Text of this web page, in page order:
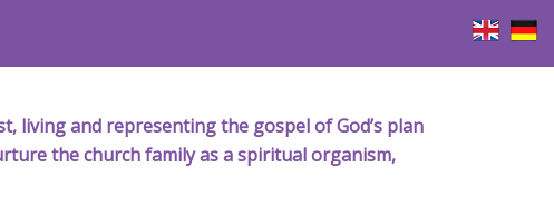
living and representing the gospel of God’s plan
the church family as a spiritual organism,